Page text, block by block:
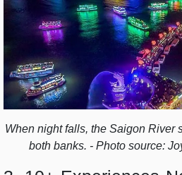
When night falls, the Saigon River
both banks. - Photo source: